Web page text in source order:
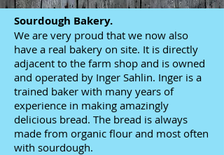
Sourdough Bakery.
We are very proud that we now also
have a real bakery on site. It is directly
adjacent to the farm shop and is owned
and operated by Inger Sahlin. Inger is a
trained baker with many years of
experience in making amazingly
delicious bread. The bread is always
made from organic flour and most often
with sourdough.